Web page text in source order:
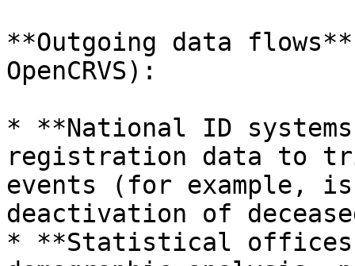
**Outgoing data
OpenCRVS):
* **National ID
registration data to
events (for example,
deactivation of
* **Statistical